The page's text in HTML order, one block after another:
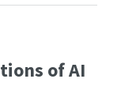
of AI